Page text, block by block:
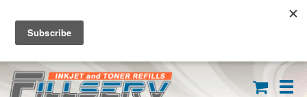
FREE SHIPPING ON ORDERS OVER $59
(626) 371-7790